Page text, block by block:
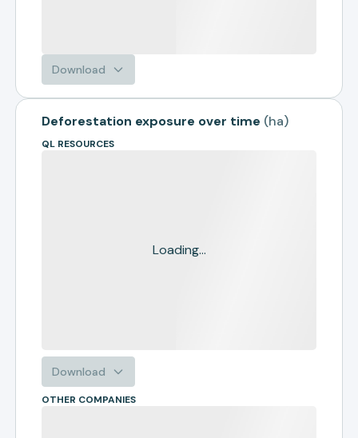
Download
Deforestation exposure over time (ha)
QL RESOURCES
Loading...
Download
OTHER COMPANIES